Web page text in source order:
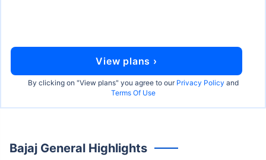
Bajaj General Highlights
View plans ›
By clicking on "View plans" you agree to our Privacy Policy and
Terms Of Use